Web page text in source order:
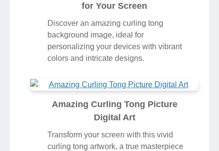
for Your Screen
Discover an amazing curling tong
background image, ideal for
personalizing your devices with vibrant
colors and intricate designs.
Amazing Curling Tong Picture
Digital Art
Transform your screen with this vivid
curling tong artwork, a true masterpiece